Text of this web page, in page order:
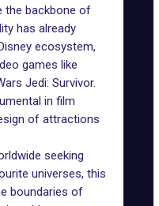
the backbone of
has already
ecosystem,
games like
Jedi: Survivor.
in film
of attractions
seeking
universes, this
boundaries of